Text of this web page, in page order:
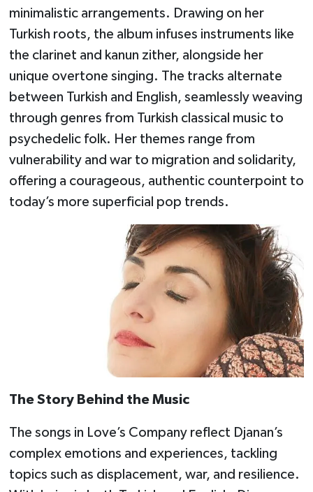
minimalistic arrangements. Drawing on her
Turkish roots, the album infuses instruments like
the clarinet and kanun zither, alongside her
unique overtone singing. The tracks alternate
between Turkish and English, seamlessly weaving
through genres from Turkish classical music to
psychedelic folk. Her themes range from
vulnerability and war to migration and solidarity,
offering a courageous, authentic counterpoint to
today’s more superficial pop trends.
The Story Behind the Music
The songs in Love’s Company reflect Djanan’s
complex emotions and experiences, tackling
topics such as displacement, war, and resilience.